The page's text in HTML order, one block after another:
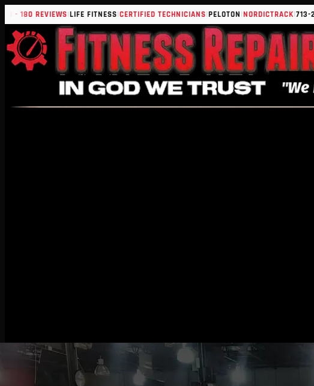
REVIEWS|LIFE FITNESS|CERTIFIED TECHNICIANS|PELOTON|NORDICTRACK|713-259-